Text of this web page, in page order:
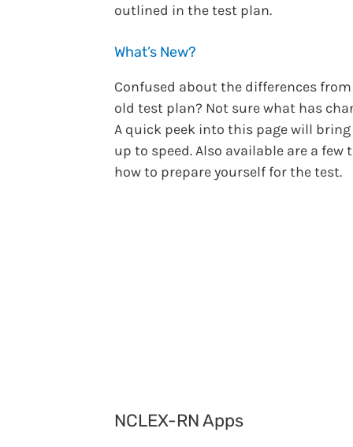
outlined in the test plan.
What’s New?
Confused about the differences
old test plan? Not sure what has
A quick peek into this page will bring
up to speed. Also available are a few
how to prepare yourself for the test.
NCLEX-RN Apps